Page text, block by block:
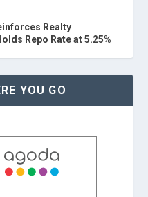
Realty
Repo Rate at 5.25%
YOU GO